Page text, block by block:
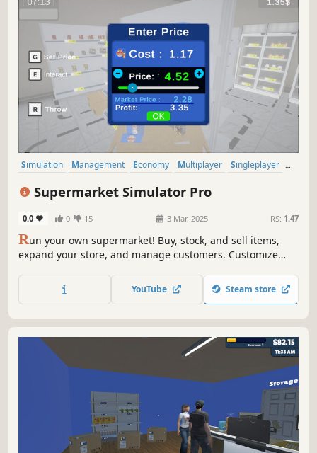
Simulation Management Economy Multiplayer
Singleplayer
Supermarket Simulator Pro
0.0 0 15 3 Mar, 2025 RS: 1.47
Run your own supermarket! Buy, stock, and sell items,
expand your store, and manage customers. Customize
things fresh with variety and new challenges as you grow
your business.
YouTube Steam store